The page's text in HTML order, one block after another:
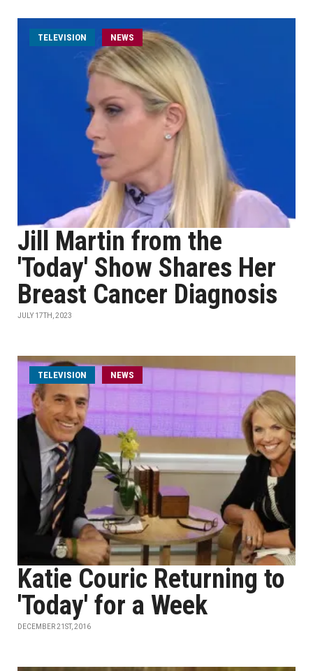
TELEVISION NEWS
Jill Martin from the
'Today' Show Shares Her
Breast Cancer Diagnosis
JULY 17TH, 2023
TELEVISION NEWS
Katie Couric Returning to
'Today' for a Week
DECEMBER 21ST, 2016